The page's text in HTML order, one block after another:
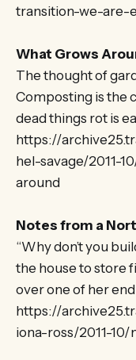
transition-we-are-
What Grows
The thought of
Composting is the
dead things rot is
https://
hel-savage/2011-
around
Notes from a
“Why don’t you
the house to store
over one of her
https://
iona-ross/2011-